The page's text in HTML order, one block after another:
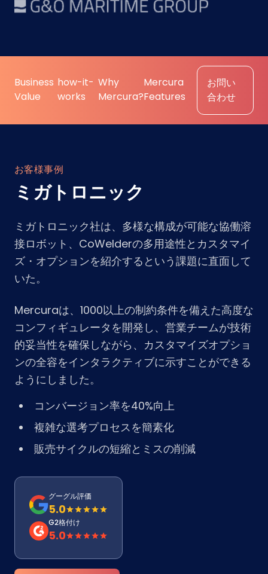
Business
Value
how-it-
works
Why
Mercura?
Mercura
Features
お問い
合わせ
お客様事例
ミガトロニック
ミガトロニック社は、多様な構成が可能な協働溶
接ロボット、CoWelderの多用途性とカスタマイ
ズ・オプションを紹介するという課題に直面して
いた。
Mercuraは、1000以上の制約条件を備えた高度な
コンフィギュレータを開発し、営業チームが技術
的妥当性を確保しながら、カスタマイズオプショ
ンの全容をインタラクティブに示すことができる
ようにしました。
コンバージョン率を40%向上
複雑な選考プロセスを簡素化
販売サイクルの短縮とミスの削減
グーグル評価
5.0
G2格付け
5.0